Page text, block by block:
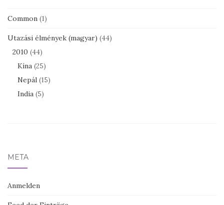
Common (1)
Utazási élmények (magyar) (44)
2010 (44)
Kína (25)
Nepál (15)
India (5)
META
Anmelden